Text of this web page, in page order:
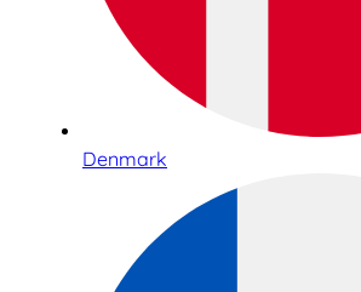
Denmark